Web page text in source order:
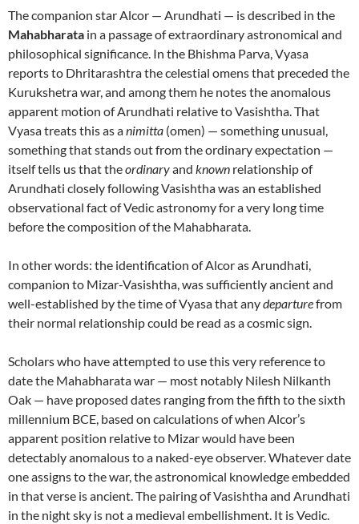
The companion star Alcor — Arundhati — is described in the
Mahabharata in a passage of extraordinary astronomical and
philosophical significance. In the Bhishma Parva, Vyasa
reports to Dhritarashtra the celestial omens that preceded the
Kurukshetra war, and among them he notes the anomalous
apparent motion of Arundhati relative to Vasishtha. That
Vyasa treats this as animitta (omen) — something unusual,
something that stands out from the ordinary expectation —
itself tells us that theordinaryand known relationship of
Arundhati closely following Vasishtha was an established
observational fact of Vedic astronomy for a very long time
before the composition of the Mahabharata.
In other words: the identification of Alcor as Arundhati,
companion to Mizar-Vasishtha, was sufficiently ancient and
well-established by the time of Vyasa that anydeparturefrom
their normal relationship could be read as a cosmic sign.
Scholars who have attempted to use this very reference to
date the Mahabharata war — most notably Nilesh Nilkanth
Oak — have proposed dates ranging from the fifth to the sixth
millennium BCE, based on calculations of when Alcor’s
apparent position relative to Mizar would have been
detectably anomalous to a naked-eye observer. Whatever date
one assigns to the war, the astronomical knowledge embedded
in that verse is ancient. The pairing of Vasishtha and Arundhati
in the night sky is not a medieval embellishment. It is Vedic.